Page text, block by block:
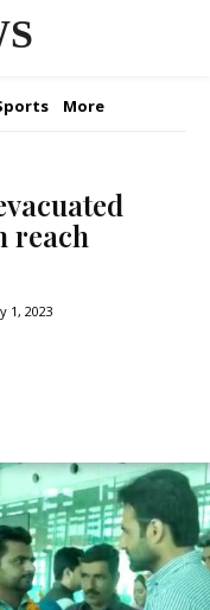
More
reach
1, 2023